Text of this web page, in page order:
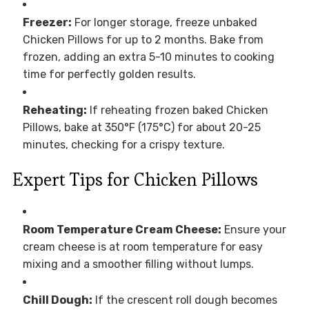
Freezer: For longer storage, freeze unbaked
Chicken Pillows for up to 2 months. Bake from
frozen, adding an extra 5-10 minutes to cooking
time for perfectly golden results.
Reheating: If reheating frozen baked Chicken
Pillows, bake at 350°F (175°C) for about 20-25
minutes, checking for a crispy texture.
Expert Tips for Chicken Pillows
Room Temperature Cream Cheese: Ensure your
cream cheese is at room temperature for easy
mixing and a smoother filling without lumps.
Chill Dough: If the crescent roll dough becomes